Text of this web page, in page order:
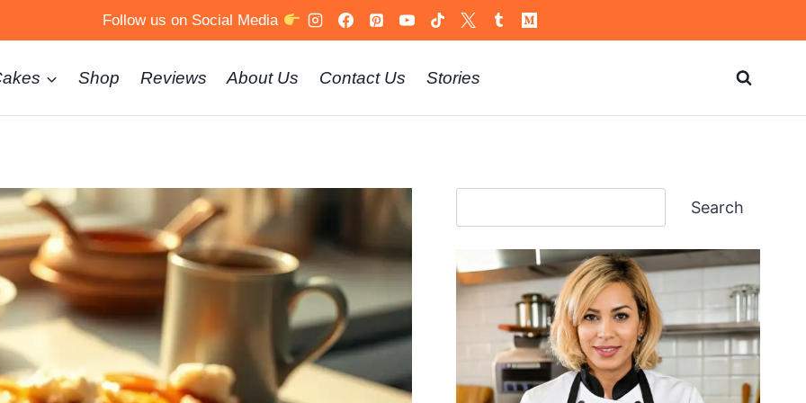
Follow us on Social Media
Shop Reviews About Us Contact Us Stories
Search